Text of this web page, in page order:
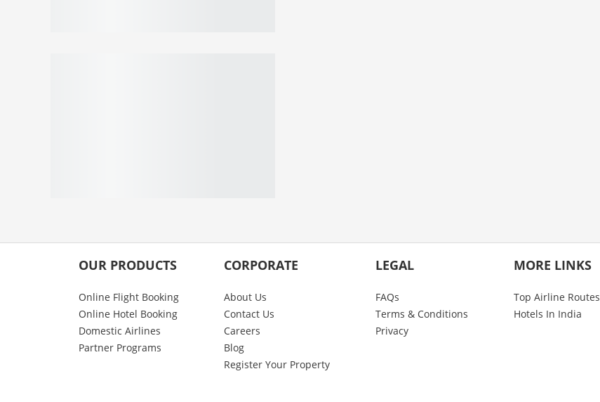
OUR PRODUCTS
Online Flight Booking
Online Hotel Booking
Domestic Airlines
Partner Programs
CORPORATE
About Us
Contact Us
Careers
Blog
Register Your Property
LEGAL
FAQs
Terms & Conditions
Privacy
MORE LINKS
Top Airline Routes
Hotels In India